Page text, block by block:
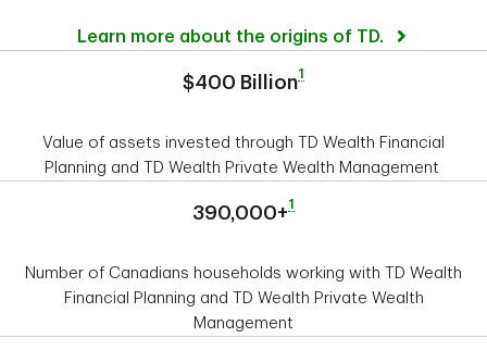
Learn more about the origins of TD.
$400 Billion1
Value of assets invested through TD Wealth Financial
Planning and TD Wealth Private Wealth Management
390,000+1
Number of Canadians households working with TD Wealth
Financial Planning and TD Wealth Private Wealth
Management